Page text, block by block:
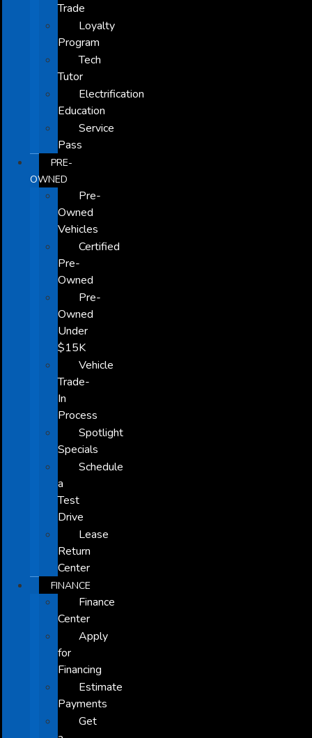
Trade
Loyalty
Program
Tech
Tutor
Electrification
Education
Service
Pass
PRE-
OWNED
Pre-
Owned
Vehicles
Certified
Pre-
Owned
Pre-
Owned
Under
$15K
Vehicle
Trade-
In
Process
Spotlight
Specials
Schedule
a
Test
Drive
Lease
Return
Center
FINANCE
Finance
Center
Apply
for
Financing
Estimate
Payments
Get